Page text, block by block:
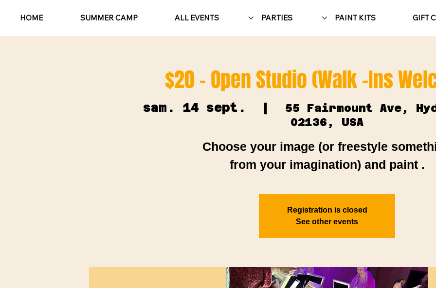
HOME SUMMER CAMP ALL EVENTS PARTIES PAINT KITS GIFT
$20 - Open Studio (Walk -Ins
sam. 14 sept.
55 Fairmount Ave,
02136, USA
Choose your image (or freestyle
from your imagination) and paint .
Registration is closed
See other events